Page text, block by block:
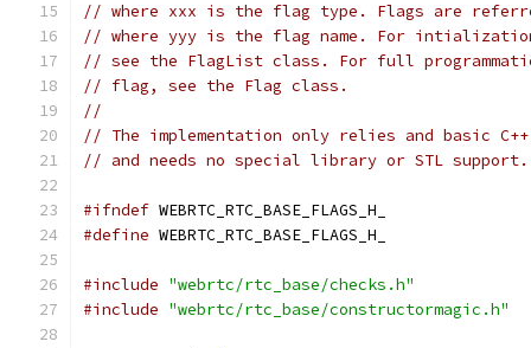
// where xxx is the flag type. Flags are
// where yyy is the flag name. For
// see the FlagList class. For full
// flag, see the Flag class.
//
// The implementation only relies and basic
// and needs no special library or STL support.
#ifndef WEBRTC_RTC_BASE_FLAGS_H_
#define WEBRTC_RTC_BASE_FLAGS_H_
#include "webrtc/rtc_base/checks.h"
#include "webrtc/rtc_base/constructormagic.h"